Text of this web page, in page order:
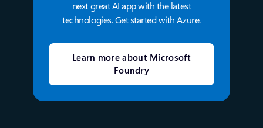
next great AI app with the latest
technologies. Get started with Azure.
Learn more about Microsoft
Foundry